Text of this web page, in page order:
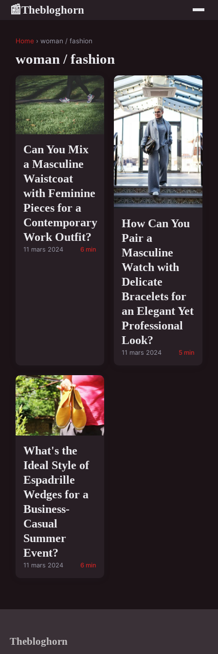
📰Thebloghorn
Home › woman / fashion
woman / fashion
Can You Mix
a Masculine
Waistcoat
with Feminine
Pieces for a
Contemporary
Work Outfit?
11 mars 2024 6 min
How Can You
Pair a
Masculine
Watch with
Delicate
Bracelets for
an Elegant Yet
Professional
Look?
11 mars 2024 5 min
What's the
Ideal Style of
Espadrille
Wedges for a
Business-
Casual
Summer
Event?
11 mars 2024 6 min
Thebloghorn